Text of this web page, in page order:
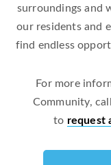
surroundings and
our residents and
find endless
For more
Community,
to request